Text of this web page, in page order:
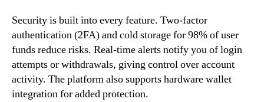
Security is built into every feature. Two-factor
authentication (2FA) and cold storage for 98% of user
funds reduce risks. Real-time alerts notify you of login
attempts or withdrawals, giving control over account
activity. The platform also supports hardware wallet
integration for added protection.